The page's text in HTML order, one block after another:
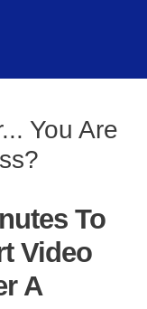
You Are
To
Video
A